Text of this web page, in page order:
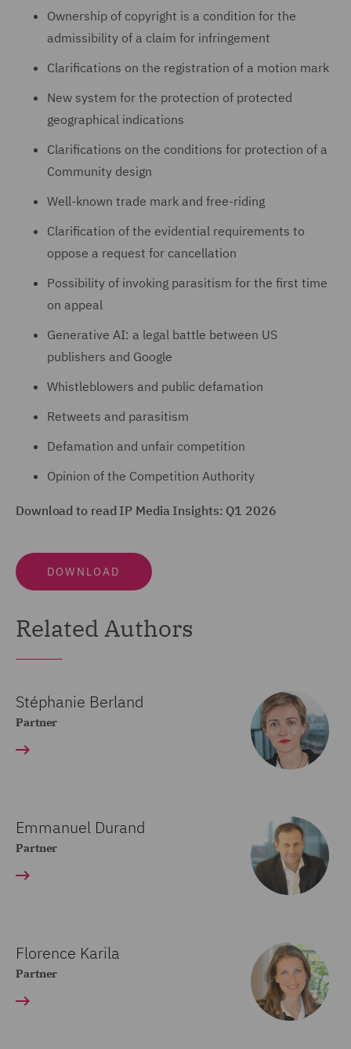
Ownership of copyright is a condition for the
admissibility of a claim for infringement
Clarifications on the registration of a motion mark
New system for the protection of protected
geographical indications
Clarifications on the conditions for protection of a
Community design
Well-known trade mark and free-riding
Clarification of the evidential requirements to
oppose a request for cancellation
Possibility of invoking parasitism for the first time
on appeal
Generative AI: a legal battle between US
publishers and Google
Whistleblowers and public defamation
Retweets and parasitism
Defamation and unfair competition
Opinion of the Competition Authority
Download to read IP Media Insights: Q1 2026
DOWNLOAD
Related Authors
Stéphanie Berland
Partner
Emmanuel Durand
Partner
Florence Karila
Partner